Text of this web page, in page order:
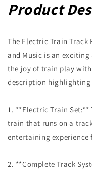
Product
The Electric Train
and Music is an
the joy of train play
description highlighting
1. **Electric Train
train that runs on a
entertaining experience
2. **Complete Track